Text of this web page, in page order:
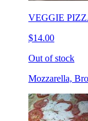
VEGGIE
$14.00
Out of stock
Mozzarella,